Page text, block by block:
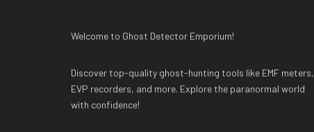
Welcome to Ghost Detector Emporium!
Discover top-quality ghost-hunting tools like EMF meters,
EVP recorders, and more. Explore the paranormal world
with confidence!